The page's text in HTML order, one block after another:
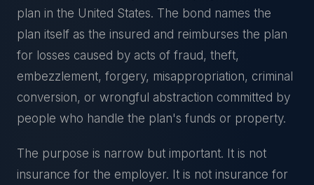
plan in the United States. The bond names the
plan itself as the insured and reimburses the plan
for losses caused by acts of fraud, theft,
embezzlement, forgery, misappropriation, criminal
conversion, or wrongful abstraction committed by
people who handle the plan's funds or property.
The purpose is narrow but important. It is not
insurance for the employer. It is not insurance for